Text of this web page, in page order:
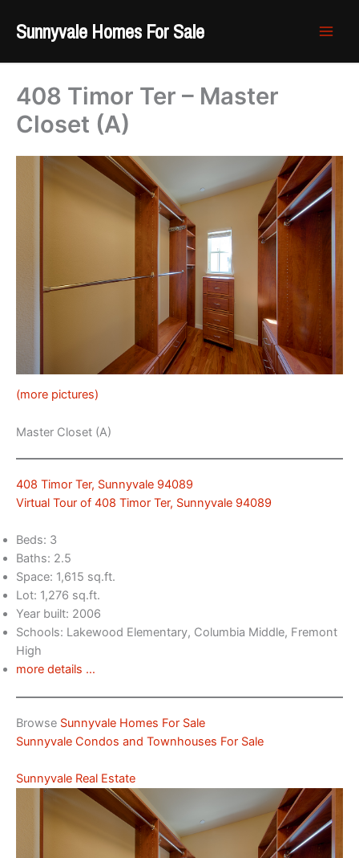
Sunnyvale Homes For Sale
408 Timor Ter – Master
Closet (A)
(more pictures)
Master Closet (A)
408 Timor Ter, Sunnyvale 94089
Virtual Tour of 408 Timor Ter, Sunnyvale 94089
Beds: 3
Baths: 2.5
Space: 1,615 sq.ft.
Lot: 1,276 sq.ft.
Year built: 2006
Schools: Lakewood Elementary, Columbia Middle, Fremont
High
more details …
Browse Sunnyvale Homes For Sale
Sunnyvale Condos and Townhouses For Sale
Sunnyvale Real Estate